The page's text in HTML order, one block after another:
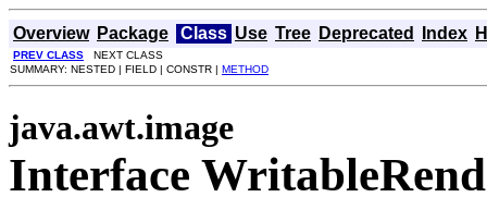
Overview Package Class Use Tree Deprecated Index
PREV CLASS NEXT CLASS
SUMMARY: NESTED | FIELD | CONSTR | METHOD
java.awt.image
Interface